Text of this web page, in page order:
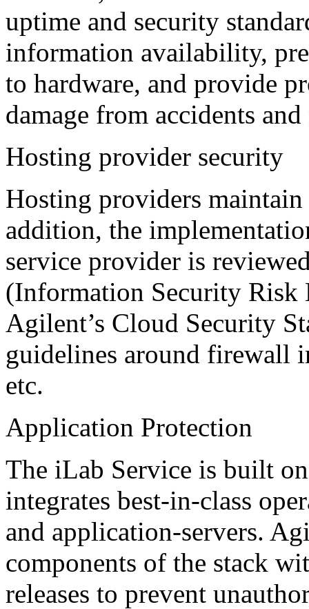
uptime and security
information availability,
to hardware, and provide
damage from accidents
Hosting provider security
Hosting providers
addition, the
service provider is
(Information Security Risk
Agilent’s Cloud Security
guidelines around firewall
etc.
Application Protection
The iLab Service is built
integrates best-in-class
and application-servers.
components of the stack
releases to prevent